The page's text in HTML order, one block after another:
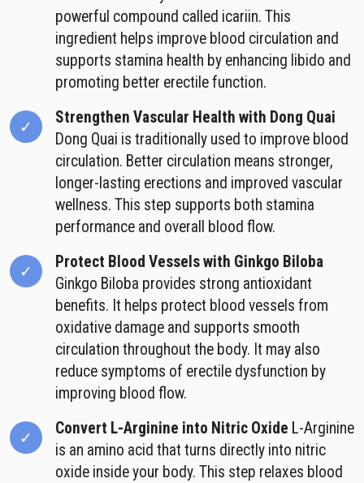
powerful compound called icariin. This
ingredient helps improve blood circulation and
supports stamina health by enhancing libido and
promoting better erectile function.
Strengthen Vascular Health with Dong Quai
Dong Quai is traditionally used to improve blood
circulation. Better circulation means stronger,
longer-lasting erections and improved vascular
wellness. This step supports both stamina
performance and overall blood flow.
Protect Blood Vessels with Ginkgo Biloba
Ginkgo Biloba provides strong antioxidant
benefits. It helps protect blood vessels from
oxidative damage and supports smooth
circulation throughout the body. It may also
reduce symptoms of erectile dysfunction by
improving blood flow.
Convert L-Arginine into Nitric Oxide L-Arginine
is an amino acid that turns directly into nitric
oxide inside your body. This step relaxes blood